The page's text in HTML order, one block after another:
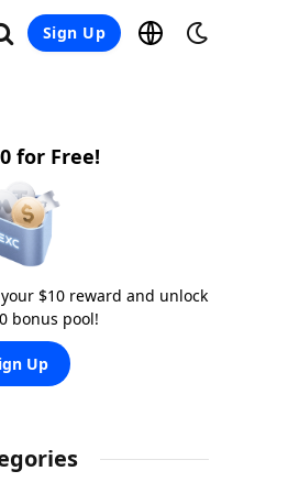
Sign Up
for Free!
$10 reward and unlock
bonus pool!
Up